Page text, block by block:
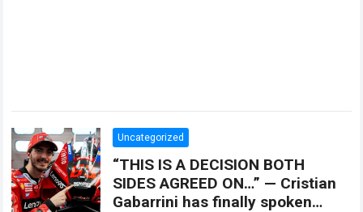
Uncategorized
“THIS IS A DECISION BOTH
SIDES AGREED ON…” — Cristian
Gabarrini has finally spoken